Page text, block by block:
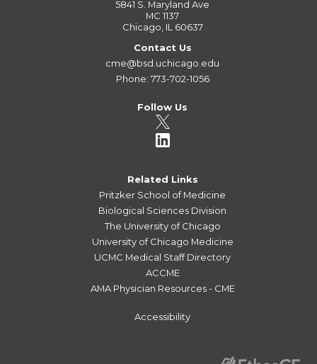
5841 S. Maryland Ave
MC 1137
Chicago, IL 60637
Contact Us
cme@bsd.uchicago.edu
Phone: 773-702-1056
Follow Us
Related Links
Pritzker School of Medicine
Biological Sciences Division
The University of Chicago
University of Chicago Medicine
UCMC Medical Staff Directory
ACCME
AMA Physician Resources - CME
Accessibility